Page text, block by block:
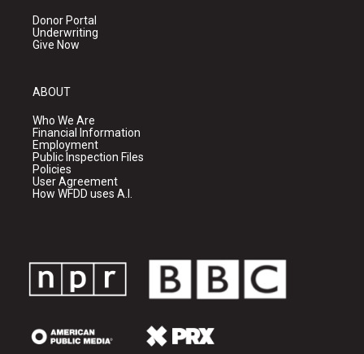
Donor Portal
Underwriting
Give Now
ABOUT
Who We Are
Financial Information
Employment
Public Inspection Files
Policies
User Agreement
How WFDD uses A.I.